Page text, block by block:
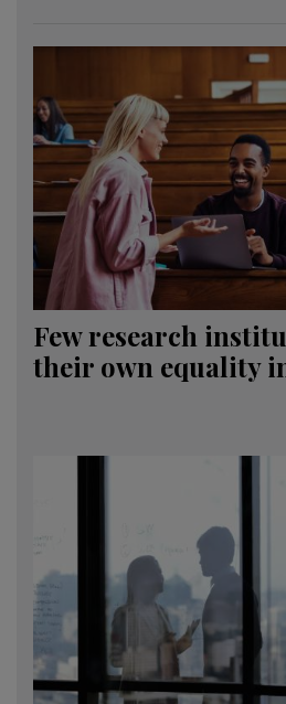
Few research
their own equality